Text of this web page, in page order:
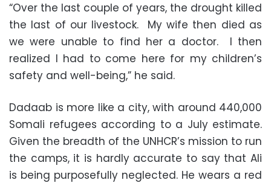
“Over the last couple of years, the drought killed
the last of our livestock. My wife then died as
we were unable to find her a doctor. I then
realized I had to come here for my children’s
safety and well-being,” he said.
Dadaab is more like a city, with around 440,000
Somali refugees according to a July estimate.
Given the breadth of the UNHCR’s mission to run
the camps, it is hardly accurate to say that Ali
is being purposefully neglected. He wears a red